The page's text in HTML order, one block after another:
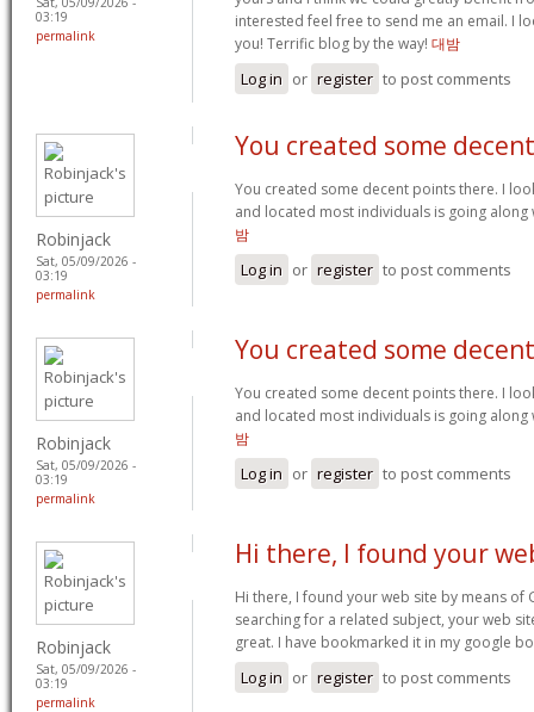
03:19
permalink
interested feel free to send me an email. I
you! Terrific blog by the way! 대밤
Log in or register to post comments
Robinjack
Sat, 05/09/2026 -
03:19
permalink
You created some decent
You created some decent points there. I
and located most individuals is going
밤
Log in or register to post comments
Robinjack
Sat, 05/09/2026 -
03:19
permalink
You created some decent
You created some decent points there. I
and located most individuals is going
밤
Log in or register to post comments
Robinjack
Sat, 05/09/2026 -
03:19
permalink
Hi there, I found your
Hi there, I found your web site by means of
searching for a related subject, your web
great. I have bookmarked it in my google
Log in or register to post comments